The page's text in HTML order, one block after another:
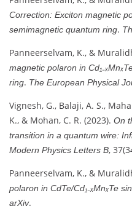
Correction: Exciton magnetic
semimagnetic quantum ring.
Panneerselvam, K., &
magnetic polaron in
ring. The European Physical
Vignesh, G., Balaji, A. S.,
K., & Mohan, C. R. (2023). On
transition in a quantum wire:
Modern Physics Letters B,
Panneerselvam, K., &
polaron in CdTe/Cd₁₋ₓMnₓTe
arXiv.